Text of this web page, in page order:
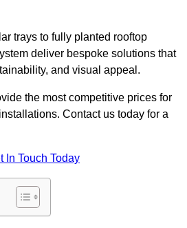
trays to fully planted rooftop
deliver bespoke solutions that
and visual appeal.
the most competitive prices for
Contact us today for a
In Touch Today